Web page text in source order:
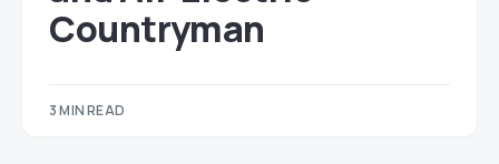
Countryman
3 MIN READ